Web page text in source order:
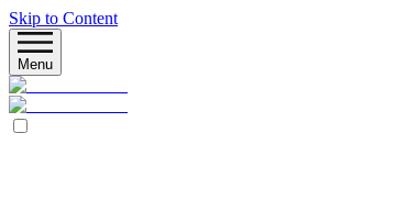
Skip to Content
Menu